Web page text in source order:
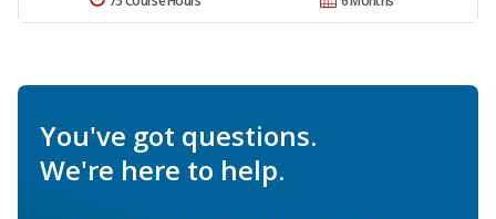
You've got questions.
We're here to help.